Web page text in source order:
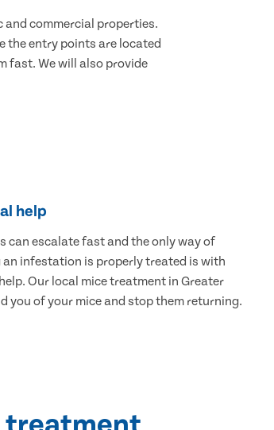
commercial properties.
the entry points are located
fast. We will also provide
help
can escalate fast and the only way of
infestation is properly treated is with
Our local mice treatment in Greater
you of your mice and stop them returning.